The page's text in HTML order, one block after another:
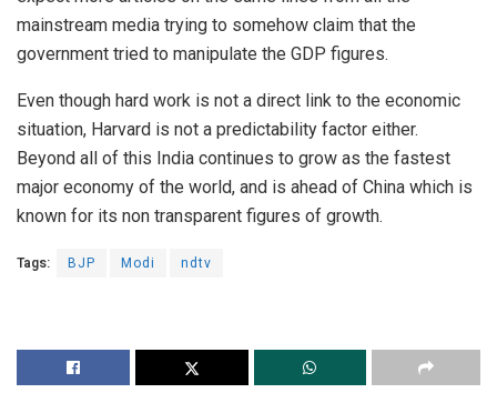
mainstream media trying to somehow claim that the
government tried to manipulate the GDP figures.
Even though hard work is not a direct link to the economic
situation, Harvard is not a predictability factor either.
Beyond all of this India continues to grow as the fastest
major economy of the world, and is ahead of China which is
known for its non transparent figures of growth.
Tags: BJP Modi ndtv